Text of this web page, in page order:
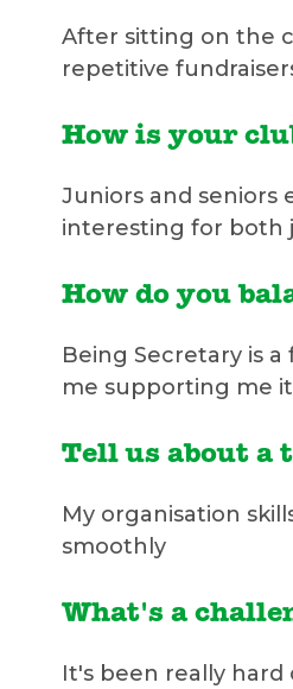
After sitting on the
repetitive
How is your
Juniors and seniors
interesting for both
How do you
Being Secretary is
me supporting me
Tell us about a
My organisation
smoothly
What's a
It's been really